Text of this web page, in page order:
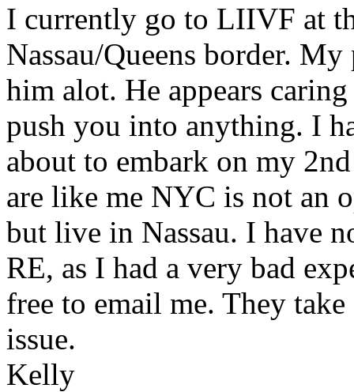
I currently go to LIIVF at
Nassau/Queens border.
him alot. He appears
push you into anything. I
about to embark on my
are like me NYC is not an
but live in Nassau. I have
RE, as I had a very bad
free to email me. They
issue.
Kelly